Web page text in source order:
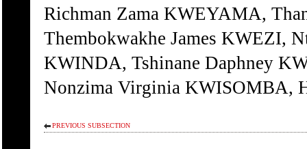
Richman Zama KWEYAMA,
Thembokwakhe James KWEZI,
KWINDA, Tshinane Daphney
Nonzima Virginia KWISOMBA,
PREVIOUS SUBSECTION